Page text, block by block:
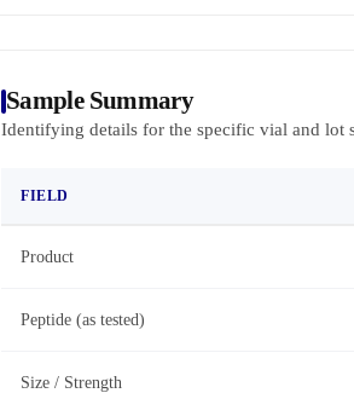
Sample Summary
Identifying details for the specific vial and lot
FIELD
Product
Peptide (as tested)
Size / Strength